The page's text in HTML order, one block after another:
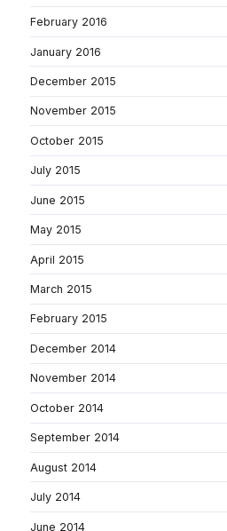
February 2016
January 2016
December 2015
November 2015
October 2015
July 2015
June 2015
May 2015
April 2015
March 2015
February 2015
December 2014
November 2014
October 2014
September 2014
August 2014
July 2014
June 2014